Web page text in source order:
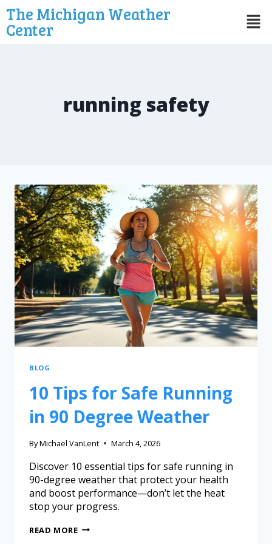
The Michigan Weather
Center
running safety
BLOG
10 Tips for Safe Running
in 90 Degree Weather
ByMichael VanLent March 4, 2026
Discover 10 essential tips for safe running in
90-degree weather that protect your health
and boost performance—don’t let the heat
stop your progress.
READ MORE